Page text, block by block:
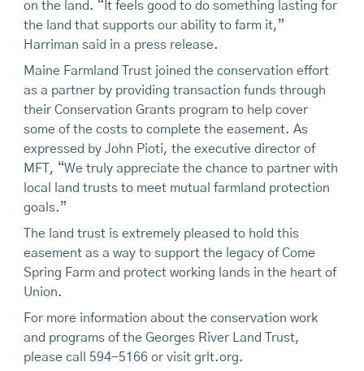
on the land. “It feels good to do something lasting for
the land that supports our ability to farm it,”
Harriman said in a press release.
Maine Farmland Trust joined the conservation effort
as a partner by providing transaction funds through
their Conservation Grants program to help cover
some of the costs to complete the easement. As
expressed by John Pioti, the executive director of
MFT, “We truly appreciate the chance to partner with
local land trusts to meet mutual farmland protection
goals.”
The land trust is extremely pleased to hold this
easement as a way to support the legacy of Come
Spring Farm and protect working lands in the heart of
Union.
For more information about the conservation work
and programs of the Georges River Land Trust,
please call 594-5166 or visit grlt.org.